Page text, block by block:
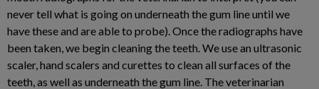
never tell what is going on underneath the gum line until we
have these and are able to probe). Once the radiographs have
been taken, we begin cleaning the teeth. We use an ultrasonic
scaler, hand scalers and curettes to clean all surfaces of the
teeth, as well as underneath the gum line. The veterinarian